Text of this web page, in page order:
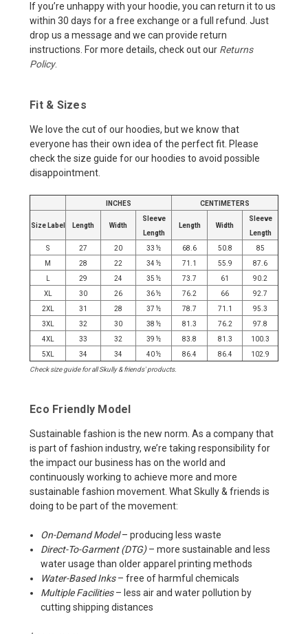
If you’re unhappy with your hoodie, you can return it to us
within 30 days for a free exchange or a full refund. Just
drop us a message and we can provide return
instructions. For more details, check out our Returns
Policy.
Fit & Sizes
We love the cut of our hoodies, but we know that
everyone has their own idea of the perfect fit. Please
check the size guide for our hoodies to avoid possible
disappointment.
INCHES CENTIMETERS
Size Label Length Width
Sleeve
Length
Length Width
Sleeve
Length
S
27 20 33 ½ 68.6 50.8
85
M
28 22 34 ½ 71.1 55.9
87.6
L
29 24 35 ½ 73.7 61
90.2
XL
30 26 36 ½ 76.2 66
92.7
2XL
31 28 37 ½ 78.7 71.1
95.3
3XL
32 30 38 ½ 81.3 76.2
97.8
4XL
33 32 39 ½ 83.8 81.3
100.3
5XL
34 34 40 ½ 86.4 86.4
102.9
Check size guide for all Skully & friends' products.
Eco Friendly Model
Sustainable fashion is the new norm. As a company that
is part of fashion industry, we’re taking responsibility for
the impact our business has on the world and
continuously working to achieve more and more
sustainable fashion movement. What Skully & friends is
doing to be part of the movement:
On-Demand Model– producing less waste
Direct-To-Garment (DTG)– more sustainable and less
water usage than older apparel printing methods
Water-Based Inks– free of harmful chemicals
Multiple Facilities– less air and water pollution by
cutting shipping distances